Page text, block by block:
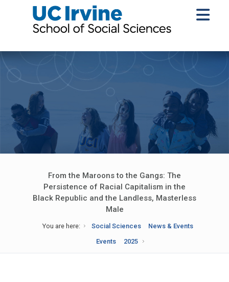
From the Maroons to the Gangs: The
Persistence of Racial Capitalism in the
Black Republic and the Landless, Masterless
Male
You are here: Social Sciences
News & Events
Events
2025